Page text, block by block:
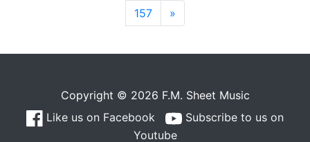
157
»
Copyright © 2026 F.M. Sheet Music
Like us on Facebook
Subscribe to us on
Youtube